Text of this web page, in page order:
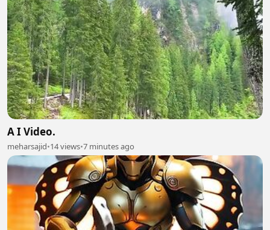
A I Video.
meharsajid•14 views•7 minutes ago